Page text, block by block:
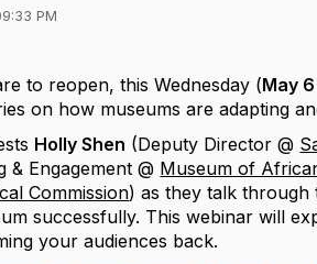
PM
to reopen, this Wednesday (May
on how museums are adapting
Holly Shen (Deputy Director @
Engagement @ Museum of
Commission) as they talk through
successfully. This webinar will
your audiences back.